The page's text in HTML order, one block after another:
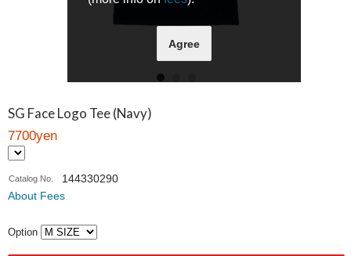
SG Face Logo Tee (Navy)
7700yen
Catalog No.
144330290
About Fees
Option
Agree